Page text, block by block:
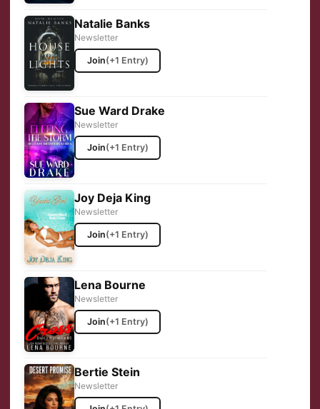
Natalie Banks
Newsletter
Join(+1 Entry)
Sue Ward Drake
Newsletter
Join(+1 Entry)
Joy Deja King
Newsletter
Join(+1 Entry)
Lena Bourne
Newsletter
Join(+1 Entry)
Bertie Stein
Newsletter